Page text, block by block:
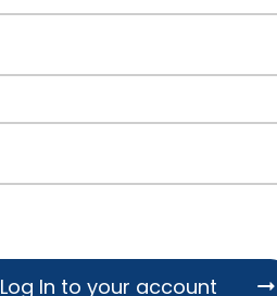
Log In to your account